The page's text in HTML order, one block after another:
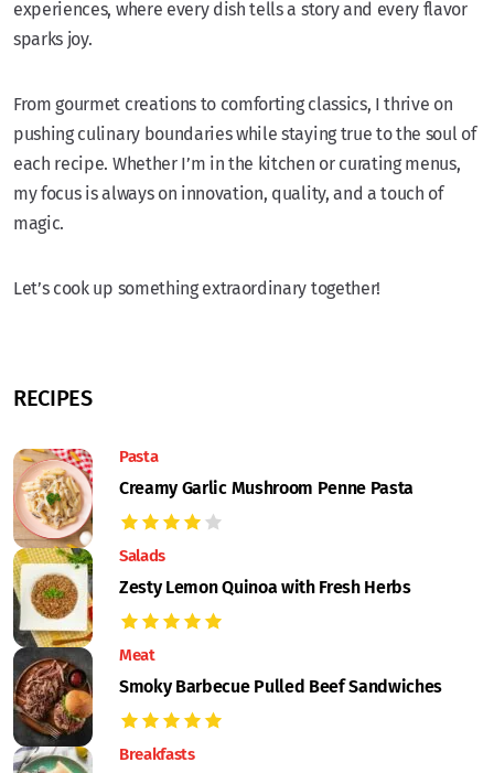
experiences, where every dish tells a story and every flavor
sparks joy.
From gourmet creations to comforting classics, I thrive on
pushing culinary boundaries while staying true to the soul of
each recipe. Whether I’m in the kitchen or curating menus,
my focus is always on innovation, quality, and a touch of
magic.
Let’s cook up something extraordinary together!
RECIPES
Pasta
Creamy Garlic Mushroom Penne Pasta
Salads
Zesty Lemon Quinoa with Fresh Herbs
Meat
Smoky Barbecue Pulled Beef Sandwiches
Breakfasts